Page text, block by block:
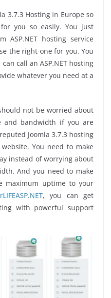
3.7.3 Hosting in Europe so
you so easily. You just
ASP.NET hosting service
the right one for you. You
call an ASP.NET hosting
whatever you need at a
not be worried about
and bandwidth if you are
Joomla 3.7.3 hosting
You need to make
instead of worrying about
And you need to make
maximum uptime to your
, you can get
with powerful support